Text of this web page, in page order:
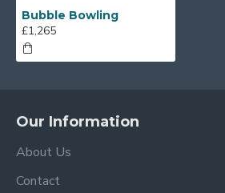
Bubble Bowling
£1,265
Our Information
About Us
Contact